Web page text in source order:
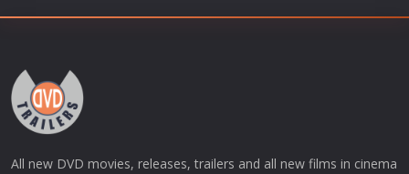
All new DVD movies, releases, trailers and all new films in cinema